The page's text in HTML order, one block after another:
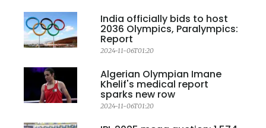
India officially bids to host
2036 Olympics, Paralympics:
Report
2024-11-06T01:20
Algerian Olympian Imane
Khelif's medical report
sparks new row
2024-11-06T01:20